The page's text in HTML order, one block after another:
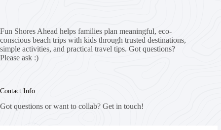
Fun Shores Ahead helps families plan meaningful, eco-
conscious beach trips with kids through trusted destinations,
simple activities, and practical travel tips. Got questions?
Please ask :)
Contact Info
Got questions or want to collab? Get in touch!